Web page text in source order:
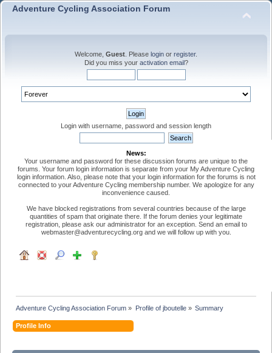
Adventure Cycling Association Forum
Welcome, Guest . Please login or register.
Did you miss your activation email?
Login with username, password and session length
News:
Your username and password for these discussion forums are unique to the
forums. Your forum login information is separate from your My Adventure Cycling
login information. Also, please note that your login information for the forums is not
connected to your Adventure Cycling membership number. We apologize for any
inconvenience caused.
We have blocked registrations from several countries because of the large
quantities of spam that originate there. If the forum denies your legitimate
registration, please ask our administrator for an exception. Send an email to
webmaster@adventurecycling.org and we will follow up with you.
Adventure Cycling Association Forum » Profile of jboutelle» Summary
Profile Info